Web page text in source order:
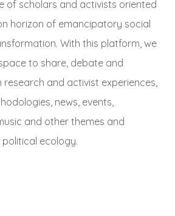
of scholars and activists oriented
horizon of emancipatory social
With this platform, we
to share, debate and
and activist experiences,
news, events,
and other themes and
ecology.